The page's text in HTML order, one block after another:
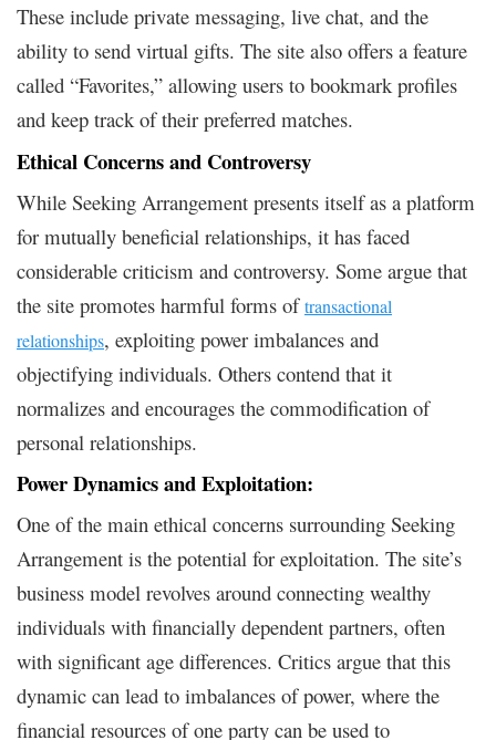
These include private messaging, live chat, and the
ability to send virtual gifts. The site also offers a feature
called “Favorites,” allowing users to bookmark profiles
and keep track of their preferred matches.
Ethical Concerns and Controversy
While Seeking Arrangement presents itself as a platform
for mutually beneficial relationships, it has faced
considerable criticism and controversy. Some argue that
the site promotes harmful forms oftransactional
relationships, exploiting power imbalances and
objectifying individuals. Others contend that it
normalizes and encourages the commodification of
personal relationships.
Power Dynamics and Exploitation:
One of the main ethical concerns surrounding Seeking
Arrangement is the potential for exploitation. The site’s
business model revolves around connecting wealthy
individuals with financially dependent partners, often
with significant age differences. Critics argue that this
dynamic can lead to imbalances of power, where the
financial resources of one party can be used to